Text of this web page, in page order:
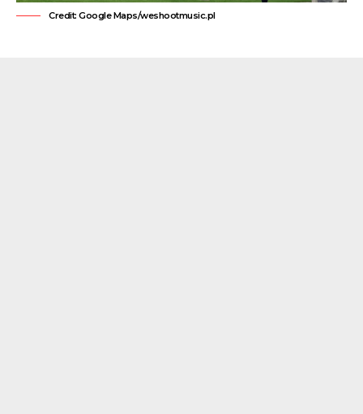
Credit: Google Maps/weshootmusic.pl